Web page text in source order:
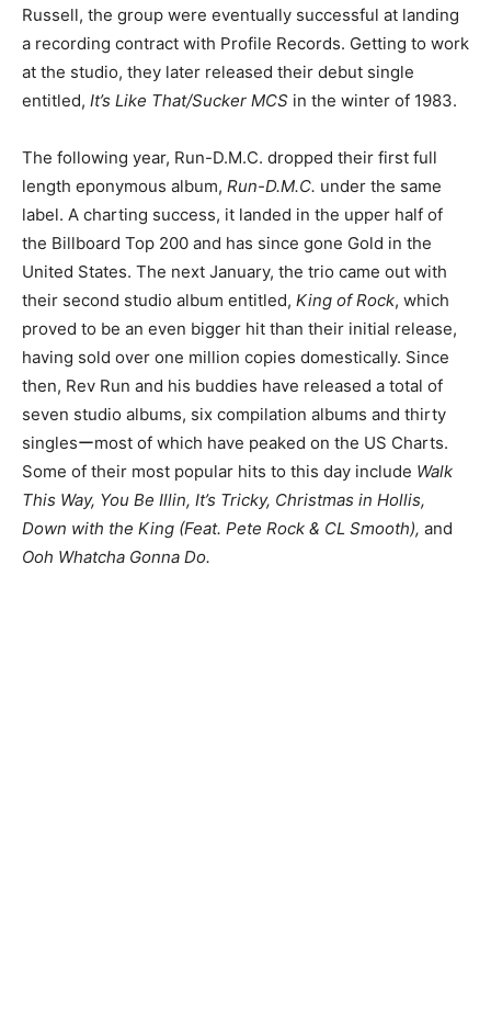
Russell, the group were eventually successful at landing
a recording contract with Profile Records. Getting to work
at the studio, they later released their debut single
entitled, It’s Like That/Sucker MCS in the winter of 1983.
The following year, Run-D.M.C. dropped their first full
length eponymous album, Run-D.M.C. under the same
label. A charting success, it landed in the upper half of
the Billboard Top 200 and has since gone Gold in the
United States. The next January, the trio came out with
their second studio album entitled, King of Rock, which
proved to be an even bigger hit than their initial release,
having sold over one million copies domestically. Since
then, Rev Run and his buddies have released a total of
seven studio albums, six compilation albums and thirty
singlesーmost of which have peaked on the US Charts.
Some of their most popular hits to this day include Walk
This Way, You Be Illin, It’s Tricky, Christmas in Hollis,
Down with the King (Feat. Pete Rock & CL Smooth), and
Ooh Whatcha Gonna Do.